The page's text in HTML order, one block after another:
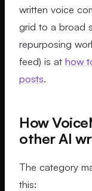
written voice
grid to a broad
repurposing
feed) is at how
posts.
How
other AI
The category
this: